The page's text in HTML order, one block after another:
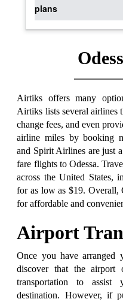
plans
Airtiks offers many
Airtiks lists several airlines
change fees, and even
airline miles by booking
and Spirit Airlines are just
fare flights to Odessa.
across the United States,
for as low as $19. Overall,
for affordable and
Airport
Once you have
discover that the airport
transportation to
destination. However, if